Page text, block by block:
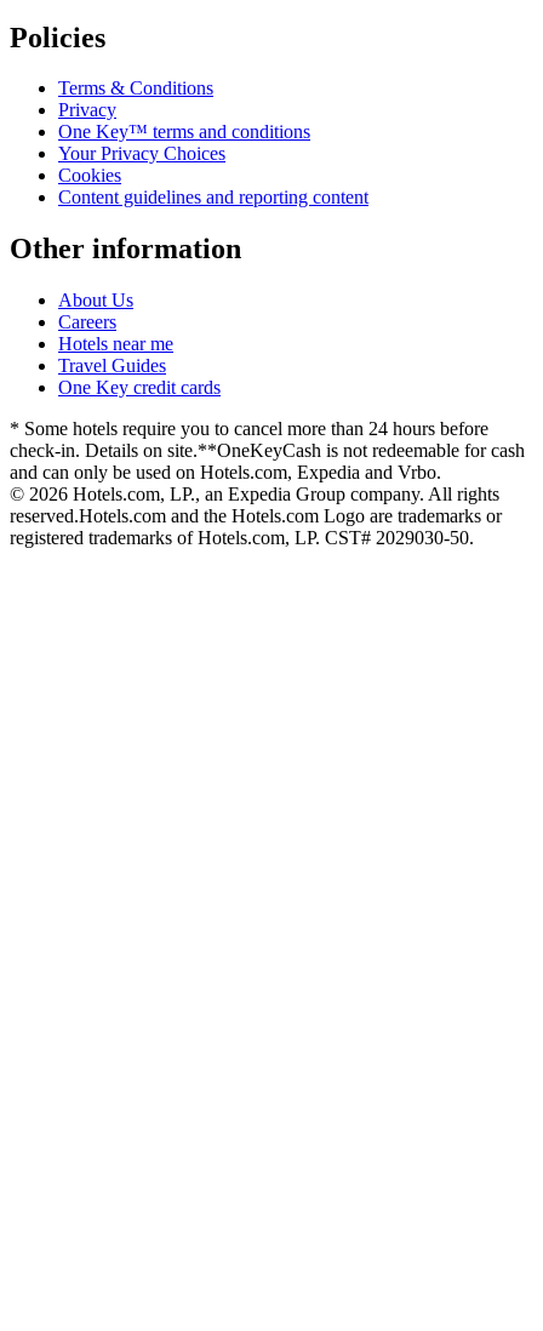
Policies
Terms & Conditions
Privacy
One Key™ terms and conditions
Your Privacy Choices
Cookies
Content guidelines and reporting content
Other information
About Us
Careers
Hotels near me
Travel Guides
One Key credit cards
* Some hotels require you to cancel more than 24 hours before
check-in. Details on site.**OneKeyCash is not redeemable for cash
and can only be used on Hotels.com, Expedia and Vrbo.
© 2026 Hotels.com, LP., an Expedia Group company. All rights
reserved.Hotels.com and the Hotels.com Logo are trademarks or
registered trademarks of Hotels.com, LP. CST# 2029030-50.